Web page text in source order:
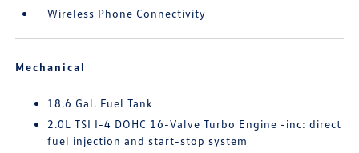
Wireless Phone Connectivity
Mechanical
18.6 Gal. Fuel Tank
2.0L TSI I-4 DOHC 16-Valve Turbo Engine -inc: direct
fuel injection and start-stop system